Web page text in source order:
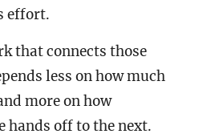
effort.
that connects those
less on how much
more on how
hands off to the next.